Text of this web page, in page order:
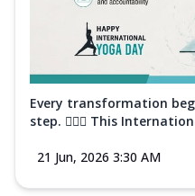
Every transformation
step. 🧘‍♀️✨ This
21 Jun, 2026 3:30 AM